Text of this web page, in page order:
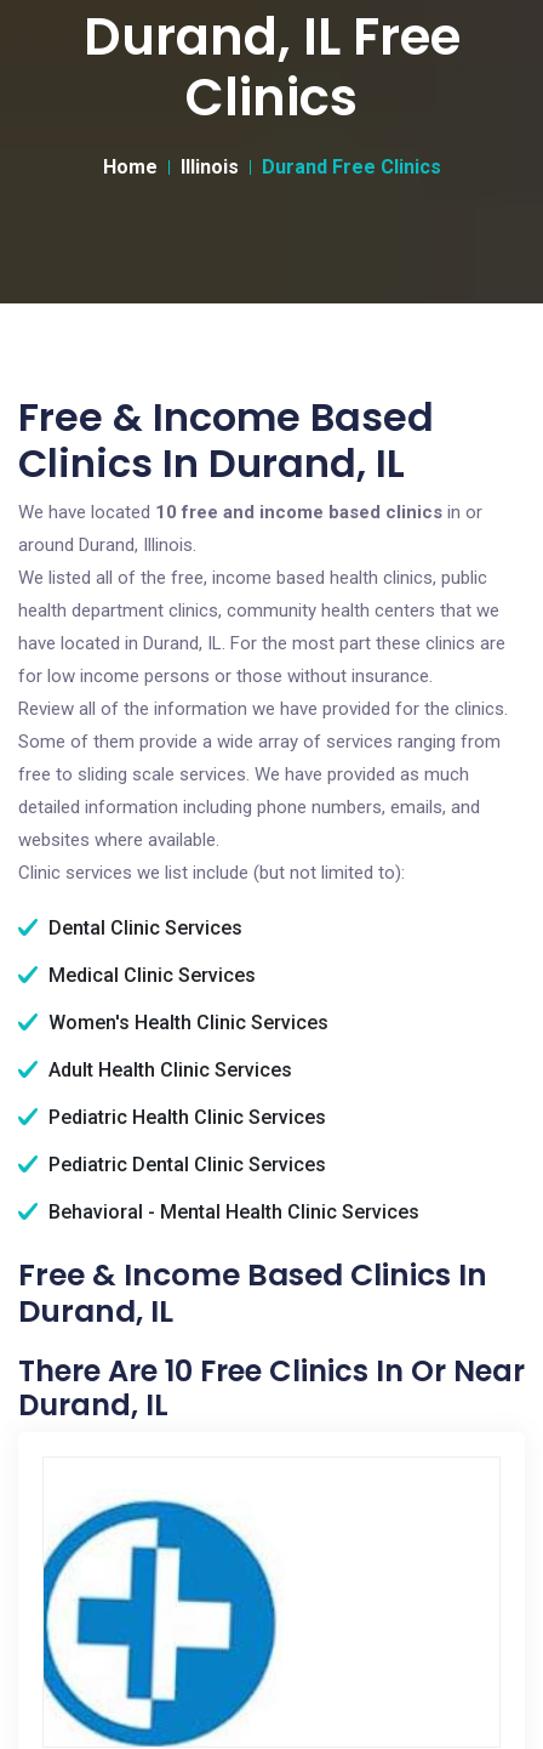
Durand, IL Free
Clinics
Home Illinois Durand Free Clinics
Free & Income Based
Clinics In Durand, IL
We have located 10 free and income based clinics in or
around Durand, Illinois.
We listed all of the free, income based health clinics, public
health department clinics, community health centers that we
have located in Durand, IL. For the most part these clinics are
for low income persons or those without insurance.
Review all of the information we have provided for the clinics.
Some of them provide a wide array of services ranging from
free to sliding scale services. We have provided as much
detailed information including phone numbers, emails, and
websites where available.
Clinic services we list include (but not limited to):
Dental Clinic Services
Medical Clinic Services
Women's Health Clinic Services
Adult Health Clinic Services
Pediatric Health Clinic Services
Pediatric Dental Clinic Services
Behavioral - Mental Health Clinic Services
Free & Income Based Clinics In
Durand, IL
There Are 10 Free Clinics In Or Near
Durand, IL